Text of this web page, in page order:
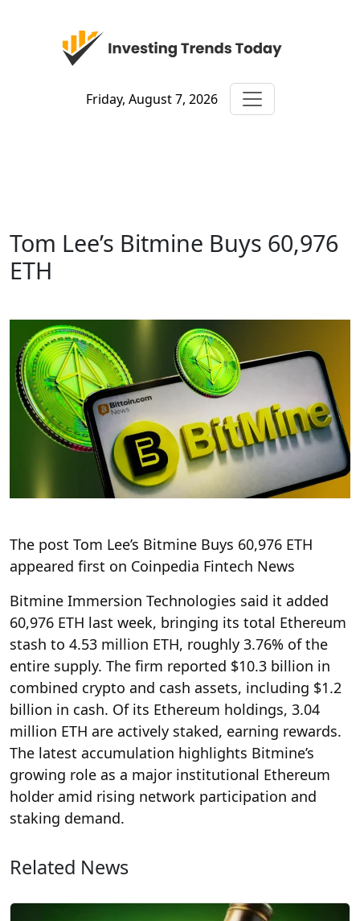
Friday, August 7, 2026
Tom Lee’s Bitmine Buys 60,976
ETH
The post Tom Lee’s Bitmine Buys 60,976 ETH
appeared first on Coinpedia Fintech News
Bitmine Immersion Technologies said it added
60,976 ETH last week, bringing its total Ethereum
stash to 4.53 million ETH, roughly 3.76% of the
entire supply. The firm reported $10.3 billion in
combined crypto and cash assets, including $1.2
billion in cash. Of its Ethereum holdings, 3.04
million ETH are actively staked, earning rewards.
The latest accumulation highlights Bitmine’s
growing role as a major institutional Ethereum
holder amid rising network participation and
staking demand.
Related News